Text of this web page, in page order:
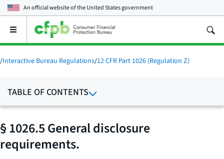
An official website of theUnited States government
Open
main
menu
/Interactive Bureau Regulations/12 CFR Part 1026 (Regulation Z)
TABLE OF CONTENTS
§ 1026.5 General disclosure
requirements.